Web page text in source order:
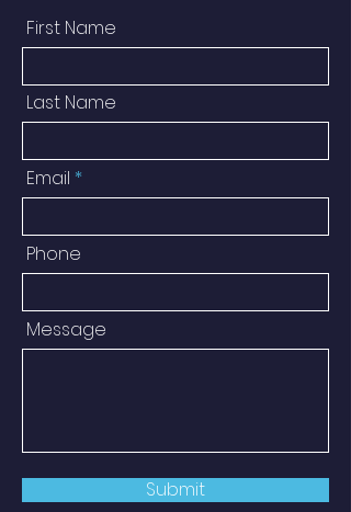
First Name
Last Name
Email
Phone
Message
Submit